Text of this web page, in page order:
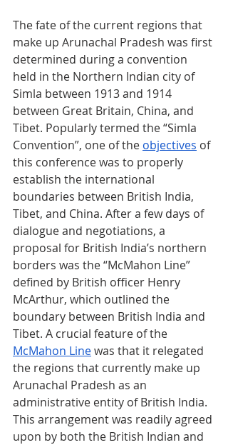
The fate of the current regions that
make up Arunachal Pradesh was first
determined during a convention
held in the Northern Indian city of
Simla between 1913 and 1914
between Great Britain, China, and
Tibet. Popularly termed the “Simla
Convention”, one of the objectives of
this conference was to properly
establish the international
boundaries between British India,
Tibet, and China. After a few days of
dialogue and negotiations, a
proposal for British India’s northern
borders was the “McMahon Line”
defined by British officer Henry
McArthur, which outlined the
boundary between British India and
Tibet. A crucial feature of the
McMahon Line was that it relegated
the regions that currently make up
Arunachal Pradesh as an
administrative entity of British India.
This arrangement was readily agreed
upon by both the British Indian and